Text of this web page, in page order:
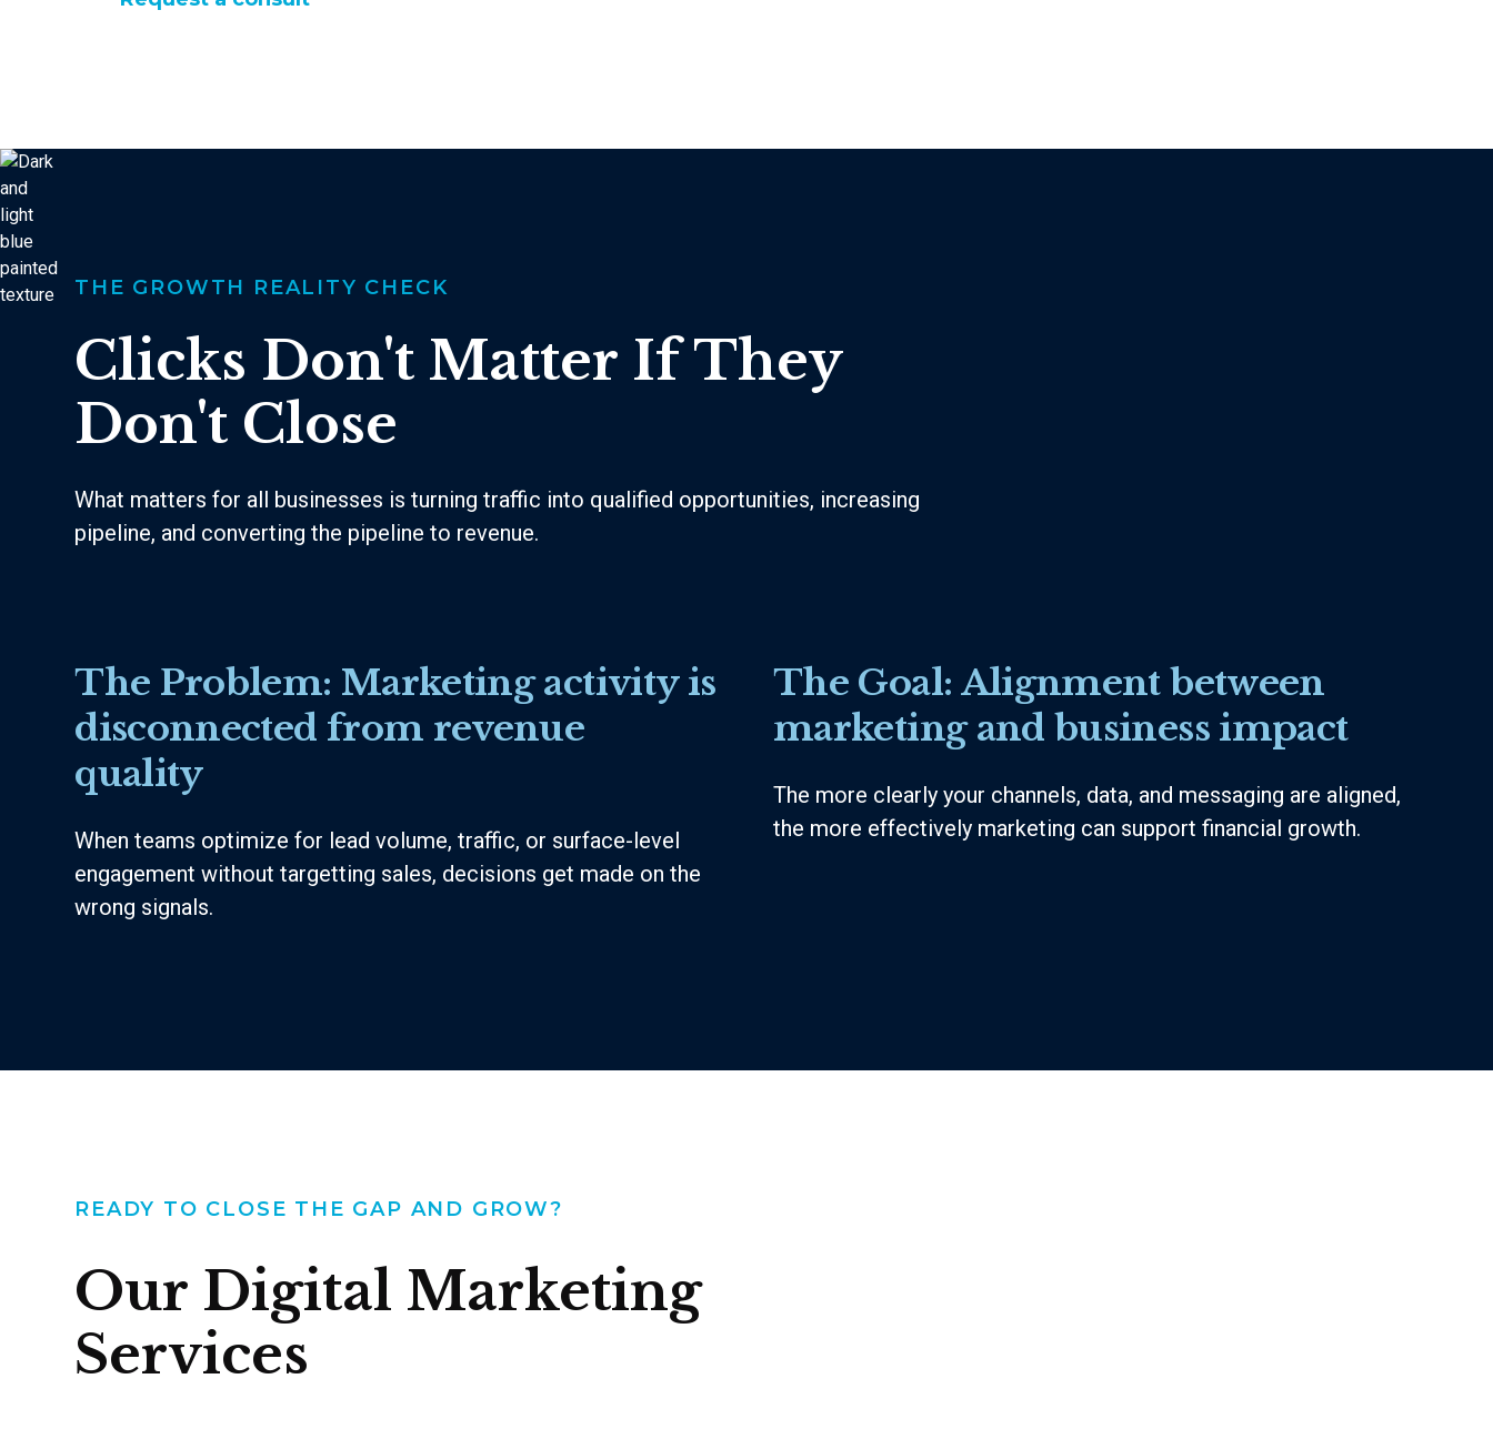
THE GROWTH REALITY CHECK
Clicks Don't Matter If They
Don't Close
What matters for all businesses is turning traffic into qualified opportunities, increasing
pipeline, and converting the pipeline to revenue.
The Problem: Marketing activity is
disconnected from revenue
quality
When teams optimize for lead volume, traffic, or surface-level
engagement without targetting sales, decisions get made on the
wrong signals.
The Goal: Alignment between
marketing and business impact
The more clearly your channels, data, and messaging are aligned,
the more effectively marketing can support financial growth.
READY TO CLOSE THE GAP AND GROW?
Our Digital Marketing
Services